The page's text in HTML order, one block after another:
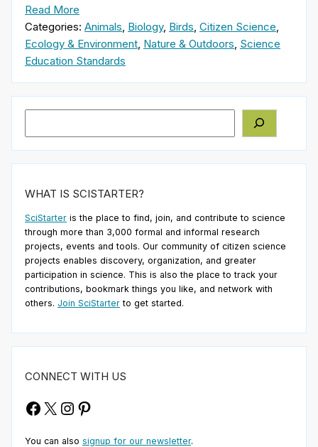
Read More
Categories: Animals Biology, Birds Citizen Science
Ecology & Environment Nature & Outdoors Science
Education Standards
WHAT IS SCISTARTER?
SciStarter is the place to find, join, and contribute to science
through more than 3,000 formal and informal research
projects, events and tools. Our community of citizen science
projects enables discovery, organization, and greater
participation in science. This is also the place to track your
contributions, bookmark things you like, and network with
others. Join SciStarter to get started.
CONNECT WITH US
Facebook
X Instagram
Pinterest
You can also signup for our newsletter.